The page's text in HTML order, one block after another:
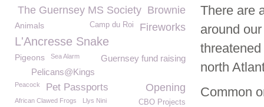
There are
around
north
Common
Brownie
The Guernsey MS Society
Fireworks
Camp du Roi
Animals
L'Ancresse Snake
Guernsey fund raising
Pigeons Sea Alarm
Pelicans@Kings
Opening
Peacock Pet Passports
African Clawed Frogs Llys Nini
CBO Projects